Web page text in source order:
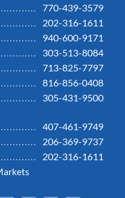
770-439-3579
202-316-1611
940-600-9171
303-513-8084
713-825-7797
816-856-0408
305-431-9500
407-461-9749
206-369-9737
202-316-1611